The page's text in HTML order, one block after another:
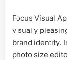
Focus Visual
visually
brand identity.
photo size